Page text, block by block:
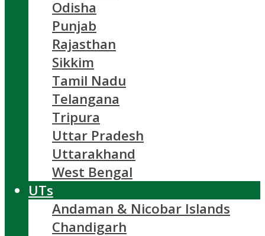
Odisha
Punjab
Rajasthan
Sikkim
Tamil Nadu
Telangana
Tripura
Uttar Pradesh
Uttarakhand
West Bengal
UTs
Andaman & Nicobar Islands
Chandigarh